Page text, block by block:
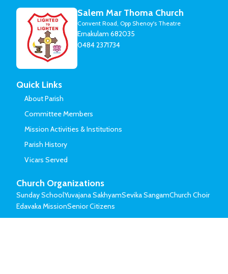
Salem Mar Thoma Church
Convent Road, Opp Shenoy's Theatre
Ernakulam 682035
0484 2371734
Quick Links
About Parish
Committee Members
Mission Activities & Institutions
Parish History
Vicars Served
Church Organizations
Sunday SchoolYuvajana SakhyamSevika SangamChurch Choir
Edavaka MissionSenior Citizens